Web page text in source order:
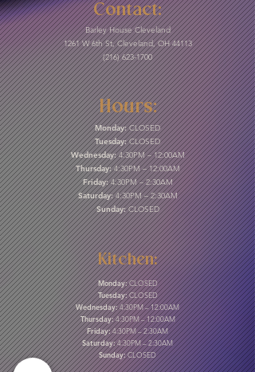
Contact:
Barley House Cleveland
1261 W 6th St, Cleveland, OH 44113
(216) 623-1700
Hours:
Monday:CLOSED
Tuesday:CLOSED
Wednesday:4:30PM – 12:00AM
Thursday:4:30PM – 12:00AM
Friday:4:30PM – 2:30AM
Saturday:4:30PM – 2:30AM
Sunday:CLOSED
Kitchen:
Monday:CLOSED
Tuesday:CLOSED
Wednesday:4:30PM – 12:00AM
Thursday:4:30PM – 12:00AM
Friday:4:30PM – 2:30AM
Saturday:4:30PM – 2:30AM
Sunday:CLOSED